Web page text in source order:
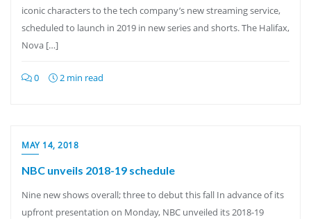
iconic characters to the tech company’s new streaming service,
scheduled to launch in 2019 in new series and shorts. The Halifax,
Nova […]
0 2 min read
MAY 14, 2018
NBC unveils 2018-19 schedule
Nine new shows overall; three to debut this fall In advance of its
upfront presentation on Monday, NBC unveiled its 2018-19